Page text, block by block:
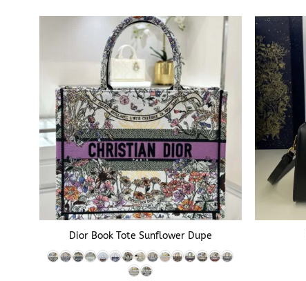
+
Dior Book Tote Sunflower Dupe